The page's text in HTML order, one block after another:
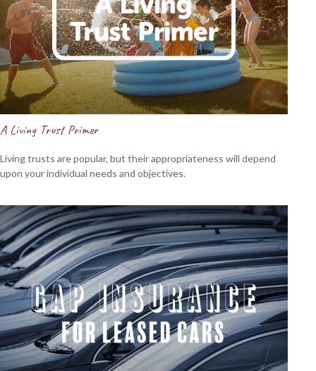
A Living Trust Primer
Living trusts are popular, but their appropriateness will depend
upon your individual needs and objectives.